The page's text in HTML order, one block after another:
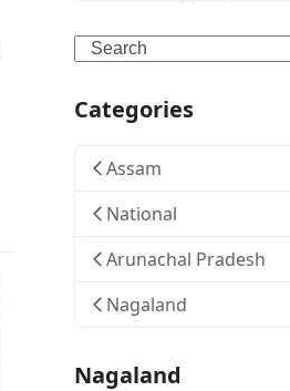
Search
Categories
Assam
National
Arunachal Pradesh
Nagaland
Nagaland